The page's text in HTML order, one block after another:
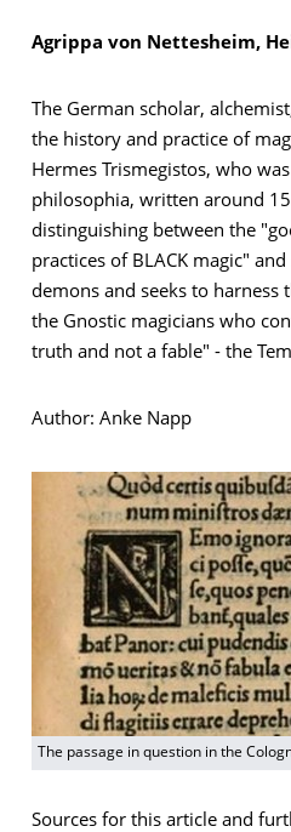
Agrippa von Nettesheim,
The German scholar,
the history and practice of
Hermes Trismegistos, who
philosophia, written around
distinguishing between the
practices of BLACK magic"
demons and seeks to
the Gnostic magicians who
truth and not a fable" - the
Author: Anke Napp
The passage in question in the
Sources for this article and